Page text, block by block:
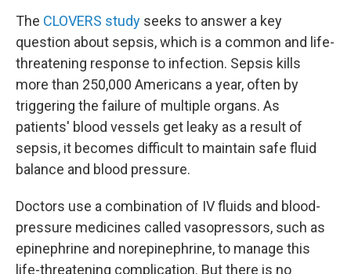
The CLOVERS study seeks to answer a key
question about sepsis, which is a common and life-
threatening response to infection. Sepsis kills
more than 250,000 Americans a year, often by
triggering the failure of multiple organs. As
patients' blood vessels get leaky as a result of
sepsis, it becomes difficult to maintain safe fluid
balance and blood pressure.
Doctors use a combination of IV fluids and blood-
pressure medicines called vasopressors, such as
epinephrine and norepinephrine, to manage this
life-threatening complication. But there is no